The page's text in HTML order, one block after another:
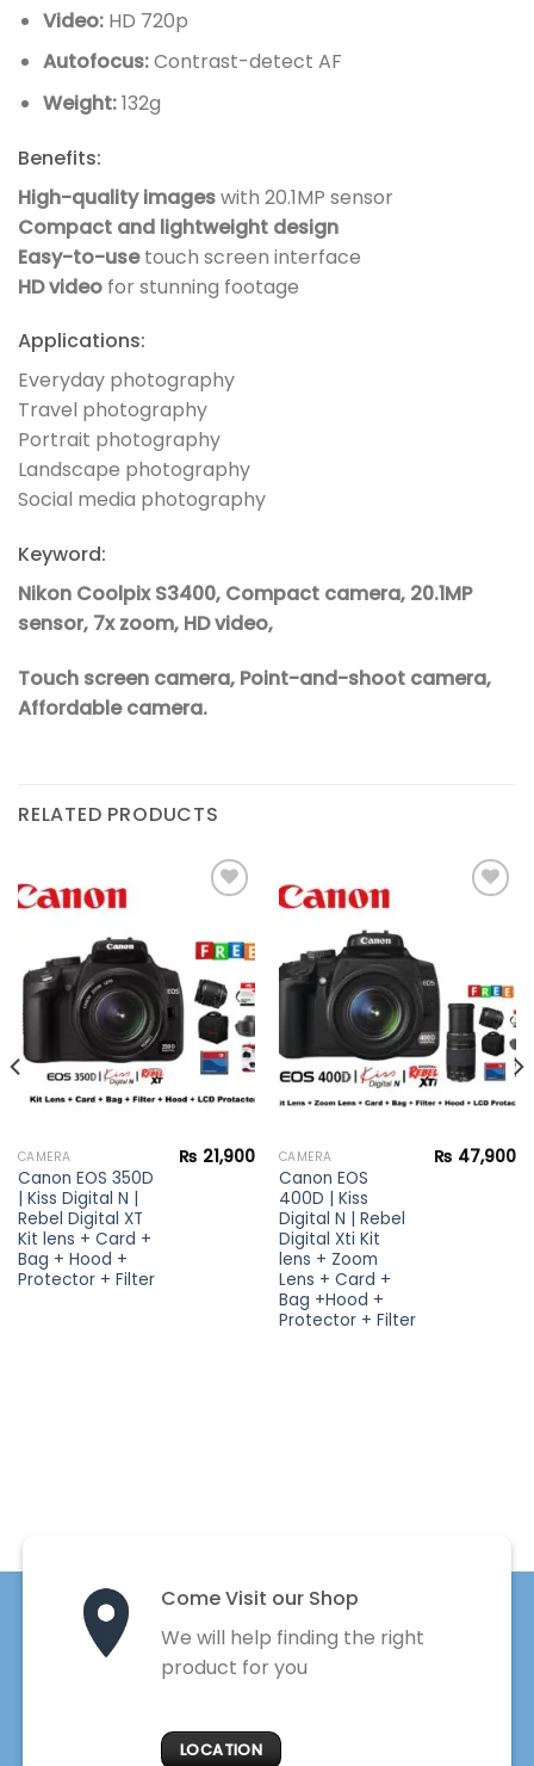
Video:HD 720p
Autofocus:Contrast-detect AF
Weight:132g
Benefits:
High-quality imageswith 20.1MP sensor
Compact and lightweight design
Easy-to-usetouch screen interface
HD video for stunning footage
Applications:
Everyday photography
Travel photography
Portrait photography
Landscape photography
Social media photography
Keyword:
Nikon Coolpix S3400, Compact camera, 20.1MP
sensor, 7x zoom, HD video,
Touch screen camera, Point-and-shoot camera,
Affordable camera.
RELATED PRODUCTS
Add to
CAMERA
Canon EOS 350D
| Kiss Digital N |
Rebel Digital XT
Kit lens + Card +
Bag + Hood +
Protector + Filter
₨ 21,900 CAMERA
Canon EOS
400D | Kiss
Digital N | Rebel
Digital Xti Kit
lens + Zoom
Lens + Card +
Bag +Hood +
Protector + Filter
₨ 47,900
Come Visit our Shop
We will help finding the right
product for you
LOCATION